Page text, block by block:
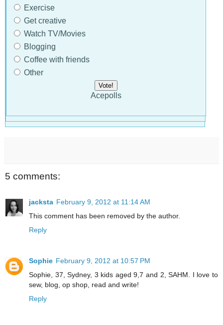
Exercise
Get creative
Watch TV/Movies
Blogging
Coffee with friends
Other
Acepolls
5 comments:
jacksta February 9, 2012 at 11:14 AM
This comment has been removed by the author.
Reply
Sophie February 9, 2012 at 10:57 PM
Sophie, 37, Sydney, 3 kids aged 9,7 and 2, SAHM. I love to
sew, blog, op shop, read and write!
Reply